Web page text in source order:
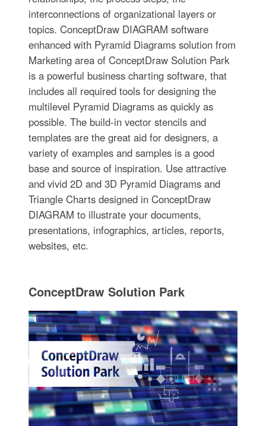
interconnections of organizational layers or
topics. ConceptDraw DIAGRAM software
enhanced with Pyramid Diagrams solution from
Marketing area of ConceptDraw Solution Park
is a powerful business charting software, that
includes all required tools for designing the
multilevel Pyramid Diagrams as quickly as
possible. The build-in vector stencils and
templates are the great aid for designers, a
variety of examples and samples is a good
base and source of inspiration. Use attractive
and vivid 2D and 3D Pyramid Diagrams and
Triangle Charts designed in ConceptDraw
DIAGRAM to illustrate your documents,
presentations, infographics, articles, reports,
websites, etc.
ConceptDraw Solution Park